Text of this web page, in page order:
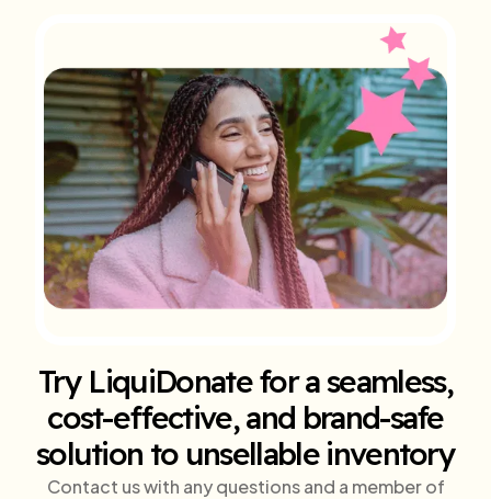
Try LiquiDonate for a seamless,
cost-effective, and brand-safe
solution to unsellable inventory
Contact us with any questions and a member of